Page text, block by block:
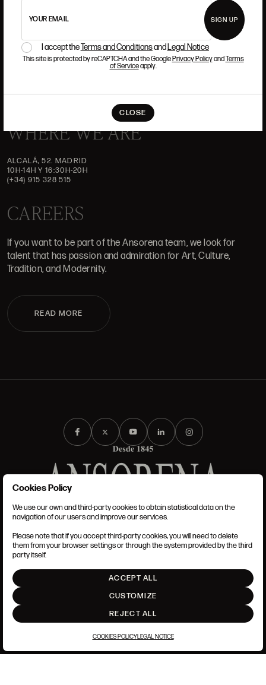
YOUR EMAIL SIGN UP
I accept theTerms and Conditionsand Legal Notice
This site is protected by reCAPTCHA and the GooglePrivacy PolicyandTerms
of Serviceapply.
CLOSE
AUCTIONS
FREQUENTLY ASKED QUESTIONS
CONTACT US
WHERE WE ARE
ALCALÁ, 52. MADRID
10H-14H Y 16:30H-20H
(+34) 915 328 515
CAREERS
If you want to be part of the Ansorena team, we look for
talent that has passion and admiration for Art, Culture,
Tradition, and Modernity.
READ MORE
TERMS AND CONDITIONS
LEGAL NOTICE
COOKIES POLICY
SET UP
Cookies Policy
We use our own and third-party cookies to obtain statistical data on the
navigation of our users and improve our services.
Please note that if you accept third-party cookies, you will need to delete
them from your browser settings or through the system provided by the third
party itself.
ACCEPT ALL
CUSTOMIZE
REJECT ALL
COOKIES POLICYLEGAL NOTICE